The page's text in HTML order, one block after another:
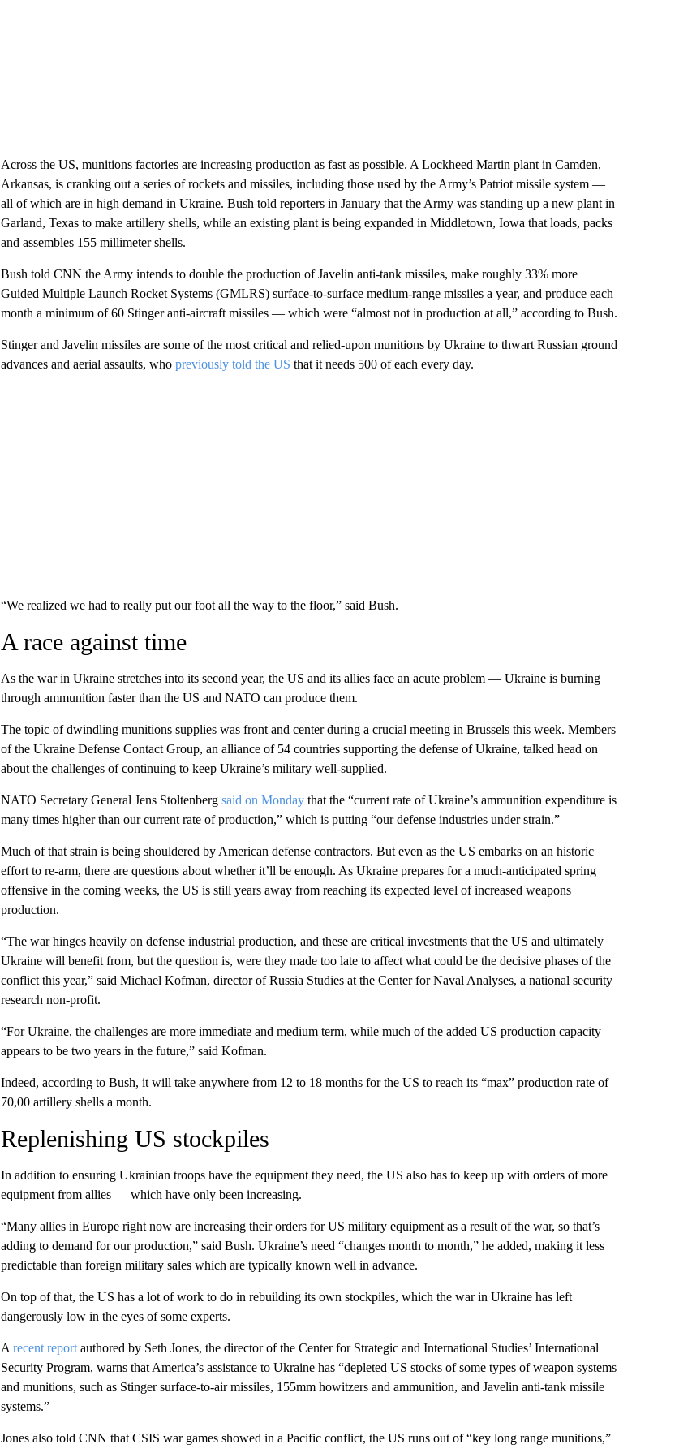
Across the US, munitions factories are increasing production as fast as possible. A Lockheed Martin plant in Camden,
Arkansas, is cranking out a series of rockets and missiles, including those used by the Army’s Patriot missile system —
all of which are in high demand in Ukraine. Bush told reporters in January that the Army was standing up a new plant in
Garland, Texas to make artillery shells, while an existing plant is being expanded in Middletown, Iowa that loads, packs
and assembles 155 millimeter shells.
Bush told CNN the Army intends to double the production of Javelin anti-tank missiles, make roughly 33% more
Guided Multiple Launch Rocket Systems (GMLRS) surface-to-surface medium-range missiles a year, and produce each
month a minimum of 60 Stinger anti-aircraft missiles — which were “almost not in production at all,” according to Bush.
Stinger and Javelin missiles are some of the most critical and relied-upon munitions by Ukraine to thwart Russian ground
advances and aerial assaults, whopreviously told the US that it needs 500 of each every day.
“We realized we had to really put our foot all the way to the floor,” said Bush.
A race against time
As the war in Ukraine stretches into its second year, the US and its allies face an acute problem — Ukraine is burning
through ammunition faster than the US and NATO can produce them.
The topic of dwindling munitions supplies was front and center during a crucial meeting in Brussels this week. Members
of the Ukraine Defense Contact Group, an alliance of 54 countries supporting the defense of Ukraine, talked head on
about the challenges of continuing to keep Ukraine’s military well-supplied.
NATO Secretary General Jens Stoltenberg said on Mondaythat the “current rate of Ukraine’s ammunition expenditure is
many times higher than our current rate of production,” which is putting “our defense industries under strain.”
Much of that strain is being shouldered by American defense contractors. But even as the US embarks on an historic
effort to re-arm, there are questions about whether it’ll be enough. As Ukraine prepares for a much-anticipated spring
offensive in the coming weeks, the US is still years away from reaching its expected level of increased weapons
production.
“The war hinges heavily on defense industrial production, and these are critical investments that the US and ultimately
Ukraine will benefit from, but the question is, were they made too late to affect what could be the decisive phases of the
conflict this year,” said Michael Kofman, director of Russia Studies at the Center for Naval Analyses, a national security
research non-profit.
“For Ukraine, the challenges are more immediate and medium term, while much of the added US production capacity
appears to be two years in the future,” said Kofman.
Indeed, according to Bush, it will take anywhere from 12 to 18 months for the US to reach its “max” production rate of
70,00 artillery shells a month.
Replenishing US stockpiles
In addition to ensuring Ukrainian troops have the equipment they need, the US also has to keep up with orders of more
equipment from allies — which have only been increasing.
“Many allies in Europe right now are increasing their orders for US military equipment as a result of the war, so that’s
adding to demand for our production,” said Bush. Ukraine’s need “changes month to month,” he added, making it less
predictable than foreign military sales which are typically known well in advance.
On top of that, the US has a lot of work to do in rebuilding its own stockpiles, which the war in Ukraine has left
dangerously low in the eyes of some experts.
A recent reportauthored by Seth Jones, the director of the Center for Strategic and International Studies’ International
Security Program, warns that America’s assistance to Ukraine has “depleted US stocks of some types of weapon systems
and munitions, such as Stinger surface-to-air missiles, 155mm howitzers and ammunition, and Javelin anti-tank missile
systems.”
Jones also told CNN that CSIS war games showed in a Pacific conflict, the US runs out of “key long range munitions,”